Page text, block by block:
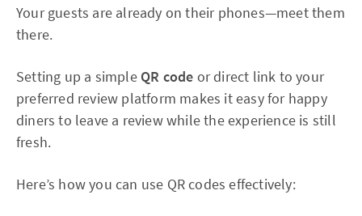
Your guests are already on their phones—meet them
there.
Setting up a simple QR code or direct link to your
preferred review platform makes it easy for happy
diners to leave a review while the experience is still
fresh.
Here’s how you can use QR codes effectively: